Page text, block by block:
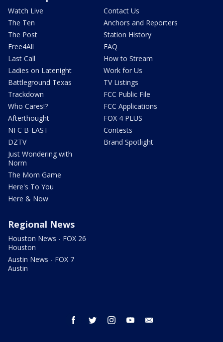
Watch Live
The Ten
The Post
Free4All
Last Call
Ladies on Latenight
Battleground Texas
Trackdown
Who Cares!?
Afterthought
NFC B-EAST
DZTV
Just Wondering with
Norm
The Mom Game
Here's To You
Here & Now
Contact Us
Anchors and Reporters
Station History
FAQ
How to Stream
Work for Us
TV Listings
FCC Public File
FCC Applications
FOX 4 PLUS
Contests
Brand Spotlight
Regional News
Houston News - FOX 26
Houston
Austin News - FOX 7
Austin
facebook twitter instagram youtube